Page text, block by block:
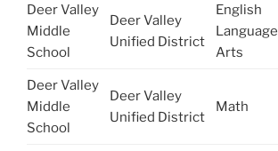
Deer Valley
Middle
School
Deer Valley
Unified District
English
Language
Arts
Deer Valley
Middle
School
Deer Valley
Unified District
Math